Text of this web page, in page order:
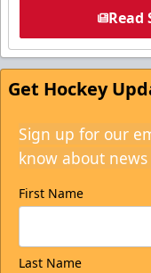
Read
Get Hockey
Sign up for our
know about
First Name
Last Name